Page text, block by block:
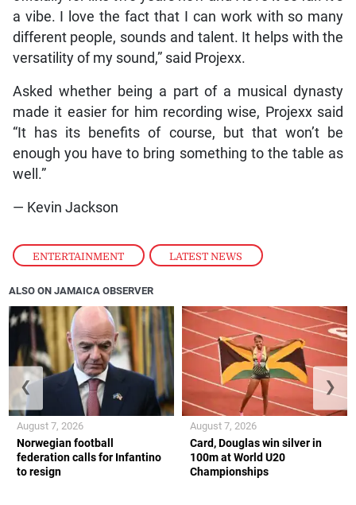
ENTERTAINMENT , LATEST NEWS
a vibe. I love the fact that I can work with so many
different people, sounds and talent. It helps with the
versatility of my sound,” said Projexx.
Asked whether being a part of a musical dynasty
made it easier for him recording wise, Projexx said
“It has its benefits of course, but that won’t be
enough you have to bring something to the table as
well.”
— Kevin Jackson
ALSO ON JAMAICA OBSERVER
Norwegian football
federation calls for Infantino
to resign
August 7, 2026
Card, Douglas win silver in
100m at World U20
Championships
August 7, 2026
❮ ❯